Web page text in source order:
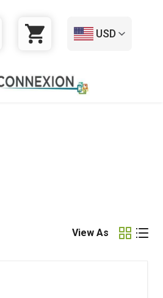
CART
USD
View As